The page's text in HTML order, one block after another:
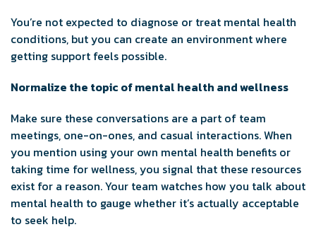
You’re not expected to diagnose or treat mental health
conditions, but you can create an environment where
getting support feels possible.
Normalize the topic of mental health and wellness
Make sure these conversations are a part of team
meetings, one-on-ones, and casual interactions. When
you mention using your own mental health benefits or
taking time for wellness, you signal that these resources
exist for a reason. Your team watches how you talk about
mental health to gauge whether it’s actually acceptable
to seek help.